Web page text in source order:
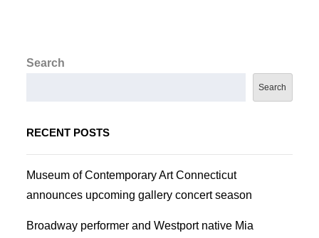
Search
Search
RECENT POSTS
Museum of Contemporary Art Connecticut
announces upcoming gallery concert season
Broadway performer and Westport native Mia